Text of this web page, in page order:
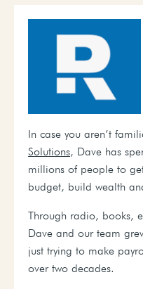
In case you aren’t
Solutions, Dave has
millions of people to
budget, build wealth
Through radio, books,
Dave and our team
just trying to make
over two decades.